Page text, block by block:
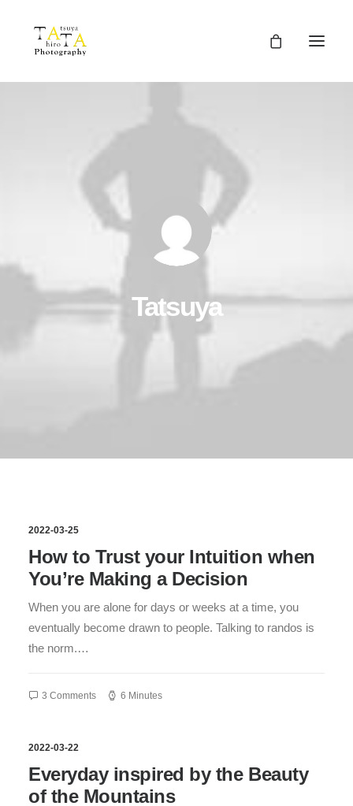
Tatsuya
2022-03-25
How to Trust your Intuition when
You’re Making a Decision
When you are alone for days or weeks at a time, you
eventually become drawn to people. Talking to randos is
the norm.…
3 Comments 6 Minutes
2022-03-22
Everyday inspired by the Beauty
of the Mountains